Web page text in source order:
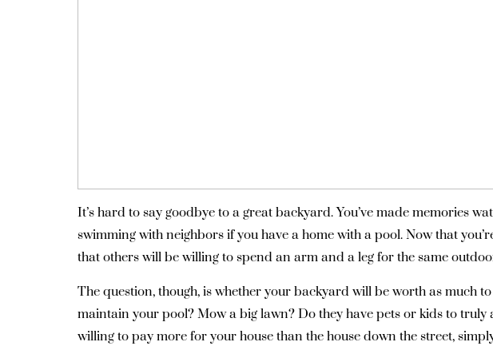
It’s hard to say goodbye to a great backyard. You’ve made memories
swimming with neighbors if you have a home with a pool. Now that
that others will be willing to spend an arm and a leg for the same
The question, though, is whether your backyard will be worth as much
maintain your pool? Mow a big lawn? Do they have pets or kids to
willing to pay more for your house than the house down the street,